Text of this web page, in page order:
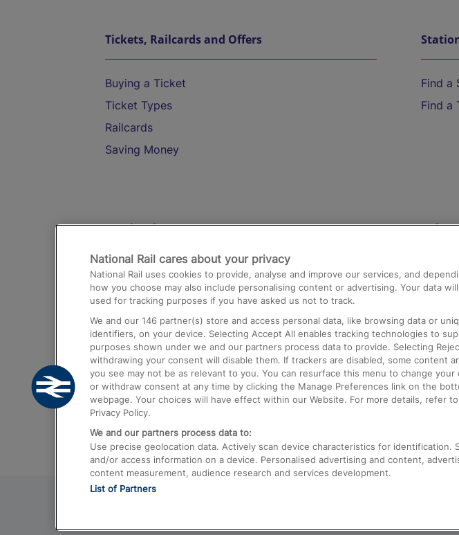
Tickets, Railcards and Offers
Buying a Ticket
Ticket Types
Railcards
Saving Money
Find a
Find a
Destinations
Trains from London Paddington to Heathrow
Airport
Trains from London to Birmingham
Trains from Edinburgh to Kings Cross
Trains from Gatwick Airport to London
Help
Media
Text
National Rail cares about your privacy
National Rail uses cookies to provide, analyse and improve our services, and
how you choose may also include personalising content or advertising. Your data
used for tracking purposes if you have asked us not to track.
We and our 146 partner(s) store and access personal data, like browsing data or
identifiers, on your device. Selecting Accept All enables tracking technologies to
purposes shown under we and our partners process data to provide. Selecting
withdrawing your consent will disable them. If trackers are disabled, some content
you see may not be as relevant to you. You can resurface this menu to change your
or withdraw consent at any time by clicking the Manage Preferences link on the
webpage. Your choices will have effect within our Website. For more details, refer
Privacy Policy.
We and our partners process data to:
Use precise geolocation data. Actively scan device characteristics for identification.
and/or access information on a device. Personalised advertising and content,
content measurement, audience research and services development.
List of Partners